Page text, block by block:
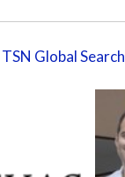
TSN Global Search